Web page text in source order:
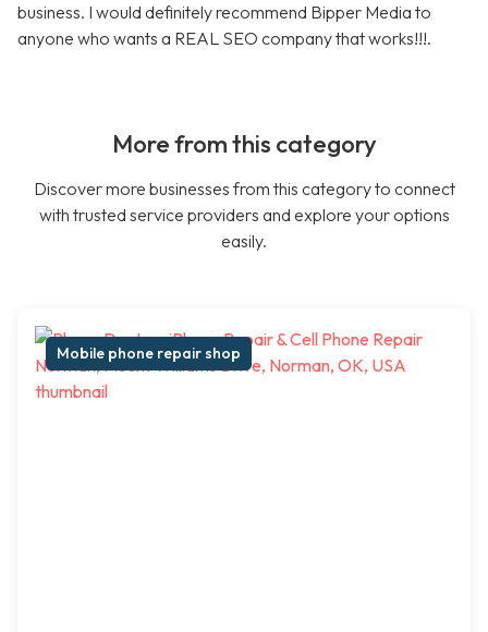
business. I would definitely recommend Bipper Media to
anyone who wants a REAL SEO company that works!!!.
More from this category
Discover more businesses from this category to connect
with trusted service providers and explore your options
easily.
Mobile phone repair shop